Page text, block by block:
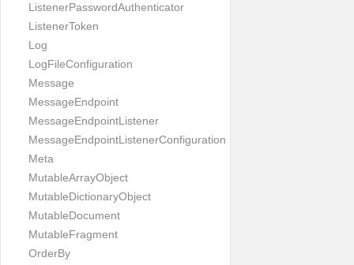
ListenerPasswordAuthenticator
ListenerToken
Log
LogFileConfiguration
Message
MessageEndpoint
MessageEndpointListener
MessageEndpointListenerConfiguration
Meta
MutableArrayObject
MutableDictionaryObject
MutableDocument
MutableFragment
OrderBy